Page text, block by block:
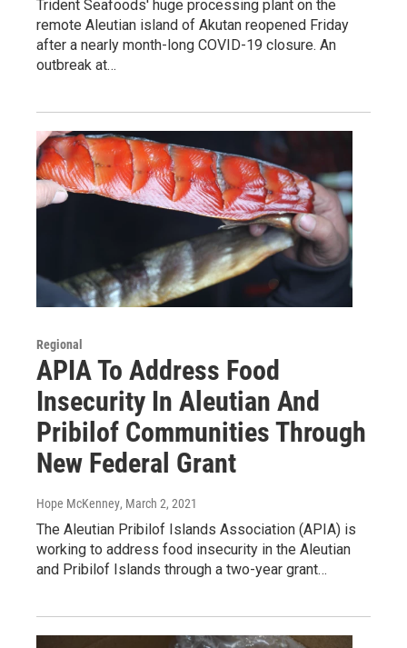
Trident Seafoods' huge processing plant on the
remote Aleutian island of Akutan reopened Friday
after a nearly month-long COVID-19 closure. An
outbreak at…
Regional
APIA To Address Food
Insecurity In Aleutian And
Pribilof Communities Through
New Federal Grant
Hope McKenney, March 2, 2021
The Aleutian Pribilof Islands Association (APIA) is
working to address food insecurity in the Aleutian
and Pribilof Islands through a two-year grant…